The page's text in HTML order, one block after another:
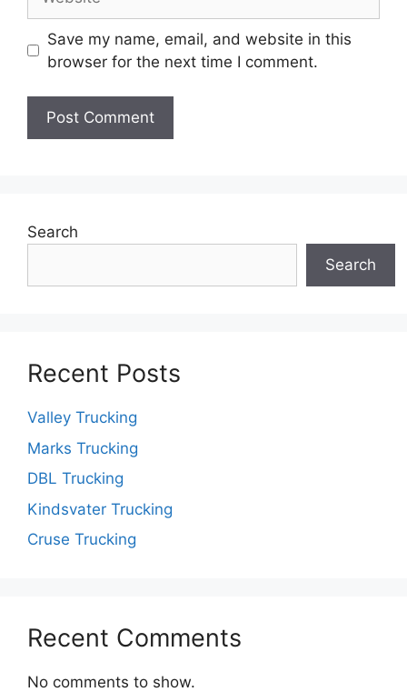
Save my name, email, and website in this
browser for the next time I comment.
Search
Search
Recent Posts
Valley Trucking
Marks Trucking
DBL Trucking
Kindsvater Trucking
Cruse Trucking
Recent Comments
No comments to show.